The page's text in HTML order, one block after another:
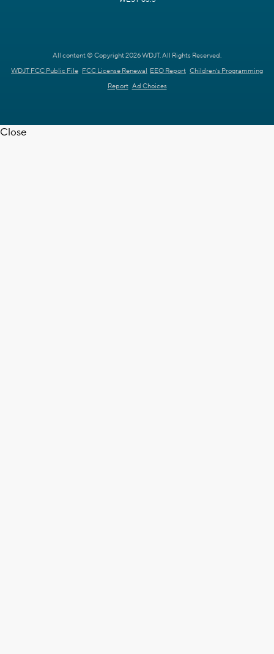
All content © Copyright 2026 WDJT. All Rights Reserved.
WDJT FCC Public File FCC License Renewal EEO Report Children's Programming
Report Ad Choices
Close